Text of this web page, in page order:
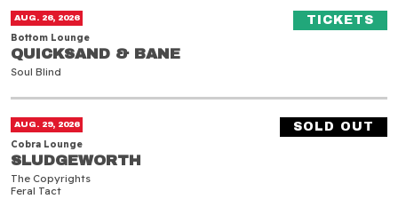
AUG. 26, 2026
Bottom Lounge
QUICKSAND & BANE
QUICKSAND & BANE
Soul Blind
TICKETS
Quicksand & Bane
AUG. 29, 2026
Cobra Lounge
SLUDGEWORTH
SLUDGEWORTH
The Copyrights
Feral Tact
SOLD OUT
Sludgeworth